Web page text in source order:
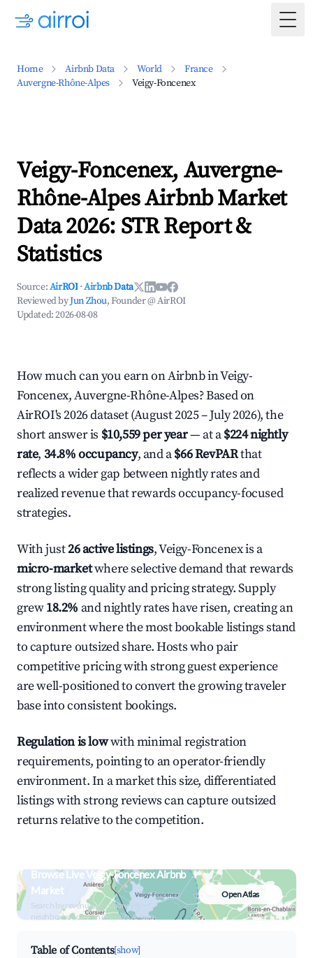
Home Airbnb Data World
France
Auvergne-Rhône-Alpes
Veigy-Foncenex
Veigy-Foncenex, Auvergne-
Rhône-Alpes Airbnb Market
Data 2026: STR Report &
Statistics
Source:AirROI ·Airbnb Data
Reviewed byJun Zhou, Founder @ AirROI
Updated:2026-08-08
How much can you earn on Airbnb in Veigy-
Foncenex, Auvergne-Rhône-Alpes? Based on
AirROI's 2026 dataset (August 2025 – July 2026), the
short answer is $10,559 per year— at a$224 nightly
rate, 34.8% occupancy, and a$66 RevPARthat
reflects a wider gap between nightly rates and
realized revenue that rewards occupancy-focused
strategies.
With just26 active listings, Veigy-Foncenex is a
micro-marketwhere selective demand that rewards
strong listing quality and pricing strategy. Supply
grew18.2% and nightly rates have risen, creating an
environment where the most bookable listings stand
to capture outsized share. Hosts who pair
competitive pricing with strong guest experience
are well-positioned to convert the growing traveler
base into consistent bookings.
Regulation is lowwith minimal registration
requirements, pointing to an operator-friendly
environment. In a market this size, differentiated
listings with strong reviews can capture outsized
returns relative to the competition.
Browse Live Veigy-Foncenex Airbnb
Market
Search by revenue, occupancy &
neighborhood on an interactive map
Open Atlas
Table of Contents[show]